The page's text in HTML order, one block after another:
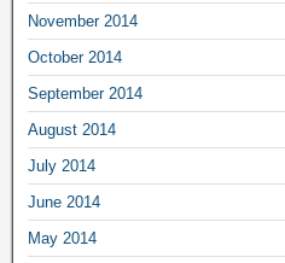
November 2014
October 2014
September 2014
August 2014
July 2014
June 2014
May 2014